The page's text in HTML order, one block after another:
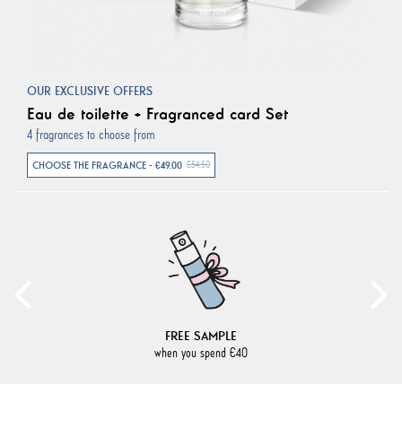
OUR EXCLUSIVE OFFERS
Eau de toilette + Fragranced card Set
4 fragrances to choose from
CHOOSE THE FRAGRANCE - €49.00 €54.50
FREE SAMPLE
when you spend €40